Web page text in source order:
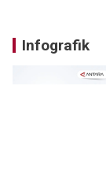
Infografik